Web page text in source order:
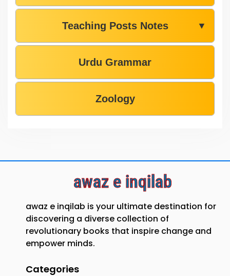
Teaching Posts Notes ▼
Urdu Grammar
Zoology
awaz e inqilab
awaz e inqilab is your ultimate destination for
discovering a diverse collection of
revolutionary books that inspire change and
empower minds.
Categories